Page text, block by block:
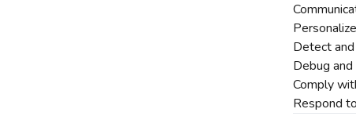
Detect
Debug
Comply
Respond